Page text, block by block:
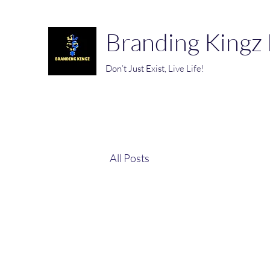
Branding Kingz
Don’t Just Exist, Live Life!
All Posts